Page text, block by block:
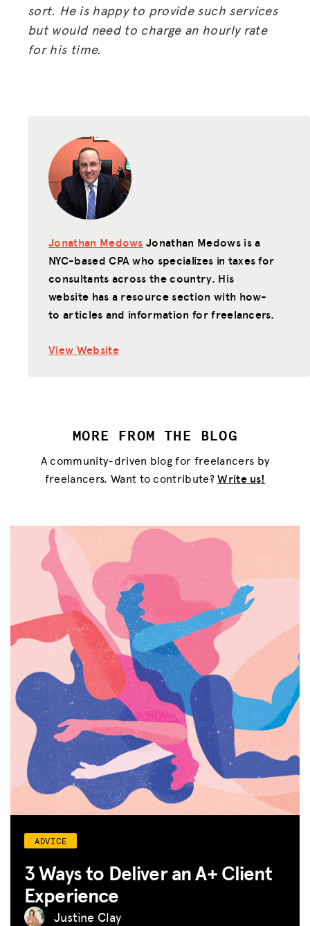
sort. He is happy to provide such services
but would need to charge an hourly rate
for his time.
Jonathan Medows Jonathan Medows is a
NYC-based CPA who specializes in taxes for
consultants across the country. His
website has a resource section with how-
to articles and information for freelancers.
View Website
MORE FROM THE BLOG
A community-driven blog for freelancers by
freelancers. Want to contribute?Write us!
ADVICE
3 Ways to Deliver an A+ Client
Experience
Justine Clay